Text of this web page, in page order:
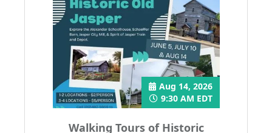
Walking Tours of Historic
Aug 14, 2026
9:30 AM EDT